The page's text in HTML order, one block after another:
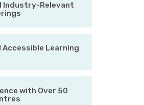
Industry-Relevant
Accessible Learning
with Over 50